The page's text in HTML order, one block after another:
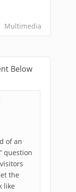
Multimedia
Below
of an
question
the
like